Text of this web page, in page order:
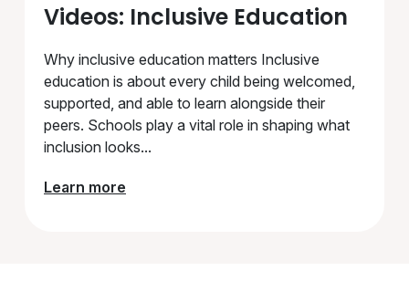
Videos: Inclusive Education
Why inclusive education matters Inclusive
education is about every child being welcomed,
supported, and able to learn alongside their
peers. Schools play a vital role in shaping what
inclusion looks...
Learn more